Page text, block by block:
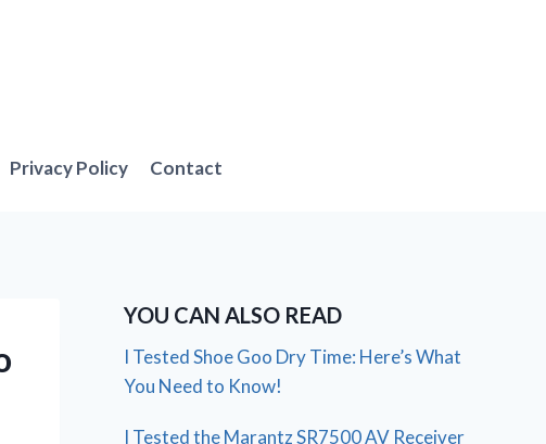
Privacy Policy Contact
YOU CAN ALSO READ
I Tested Shoe Goo Dry Time: Here’s What
You Need to Know!
I Tested the Marantz SR7500 AV Receiver